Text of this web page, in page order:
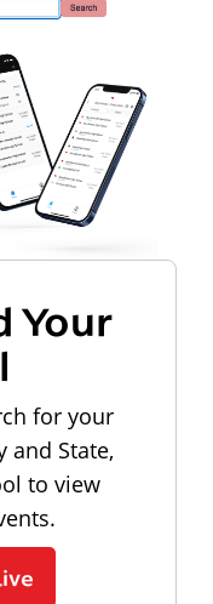
Your
for your
and State,
to view